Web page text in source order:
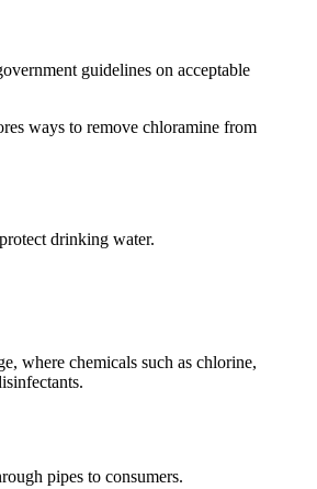
guidelines on acceptable
ways to remove chloramine from
drinking water.
where chemicals such as chlorine,
pipes to consumers.